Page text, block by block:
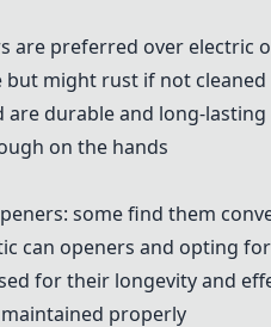
are preferred over electric
but might rust if not
are durable and long-lasting
on the hands
some find them
can openers and opting
for their longevity and
properly